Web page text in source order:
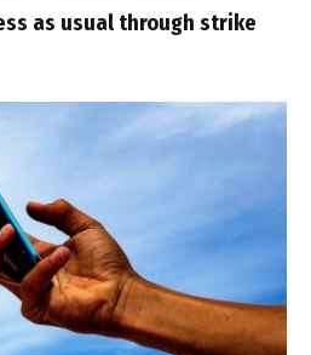
as usual through strike